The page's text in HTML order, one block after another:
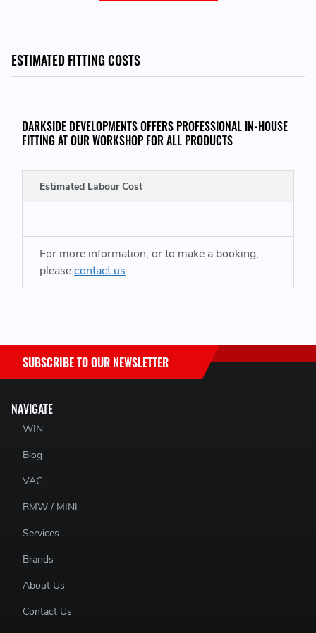
77 00 104 910 - 7700104910
77 00 857 481 - 7700857481
77 00 102 032 - 7700102032
77 00 744 100 - 7700744100
77 00 869 904 - 7700869904
77 00 869 905 - 7700869905
SACHS SRE PART NUMBERS:
881861 999738 - 881861999738
ESTIMATED FITTING COSTS
DARKSIDE DEVELOPMENTS OFFERS PROFESSIONAL IN-HOUSE
FITTING AT OUR WORKSHOP FOR ALL PRODUCTS
Estimated Labour Cost
For more information, or to make a booking,
pleasecontact us.
NAVIGATE
WIN
Blog
VAG
BMW / MINI
Services
Brands
About Us
Contact Us
SUBSCRIBE TO OUR NEWSLETTER